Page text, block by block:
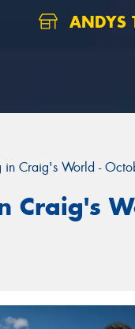
ANDYS
in Craig's World -
Craig's